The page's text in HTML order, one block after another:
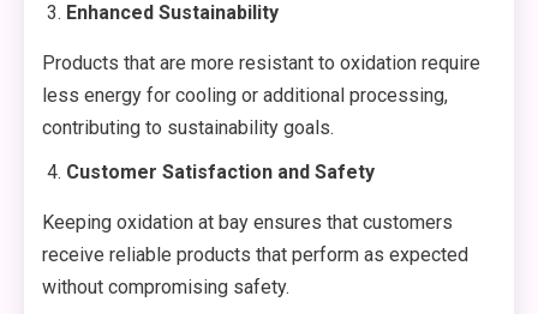
Enhanced Sustainability
Products that are more resistant to oxidation require
less energy for cooling or additional processing,
contributing to sustainability goals.
Customer Satisfaction and Safety
Keeping oxidation at bay ensures that customers
receive reliable products that perform as expected
without compromising safety.